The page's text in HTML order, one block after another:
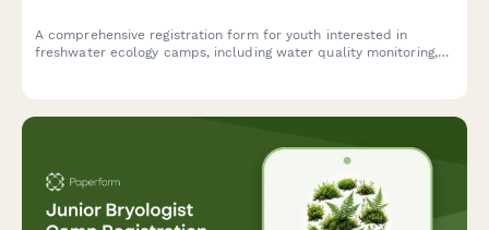
A comprehensive registration form for youth interested in
freshwater ecology camps, including water quality monitoring,